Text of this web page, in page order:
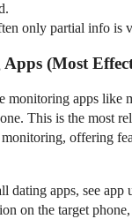
only partial info is
(Most
monitoring apps like
This is the most
offering
dating apps, see app
on the target